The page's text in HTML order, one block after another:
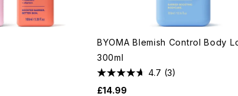
BYOMA Blemish Control Body
300ml
4.7 (3)
£14.99